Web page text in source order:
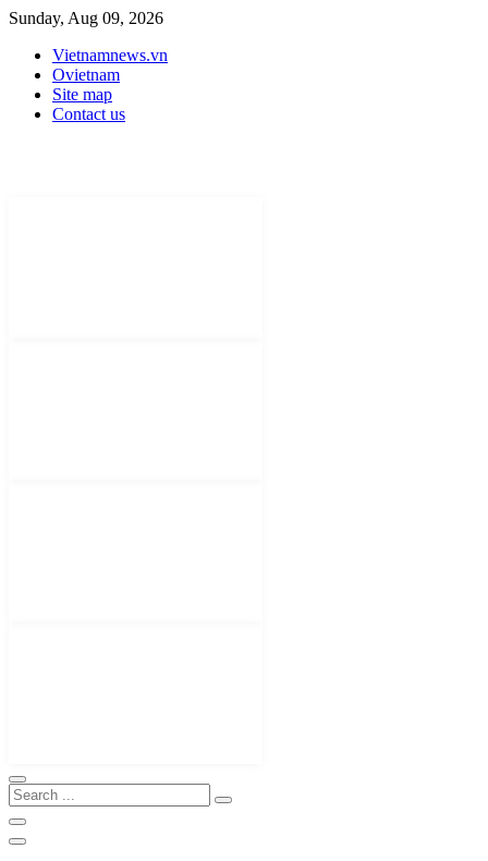
Sunday, Aug 09, 2026
Vietnamnews.vn
Ovietnam
Site map
Contact us